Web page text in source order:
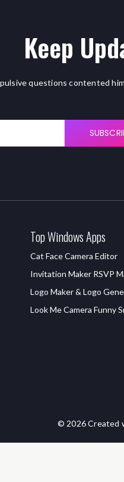
Keep
questions contented
Top Windows Apps
Cat Face Camera Editor
Invitation Maker RSVP
Logo Maker & Logo
Look Me Camera Funny
© 2026 Created